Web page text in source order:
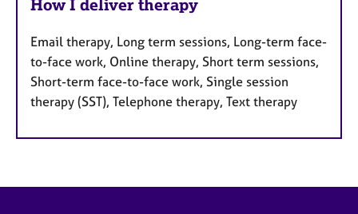
How I deliver therapy
Email therapy, Long term sessions, Long-term face-
to-face work, Online therapy, Short term sessions,
Short-term face-to-face work, Single session
therapy (SST), Telephone therapy, Text therapy